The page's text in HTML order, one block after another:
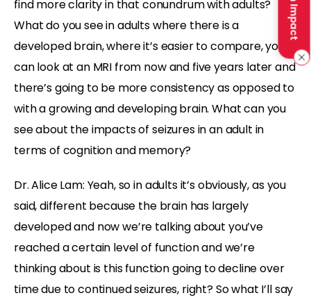
find more clarity in that conundrum with adults?
What do you see in adults where there is a
developed brain, where it’s easier to compare, you
can look at an MRI from now and five years later and
there’s going to be more consistency as opposed to
with a growing and developing brain. What can you
see about the impacts of seizures in an adult in
terms of cognition and memory?
Dr. Alice Lam: Yeah, so in adults it’s obviously, as you
said, different because the brain has largely
developed and now we’re talking about you’ve
reached a certain level of function and we’re
thinking about is this function going to decline over
time due to continued seizures, right? So what I’ll say